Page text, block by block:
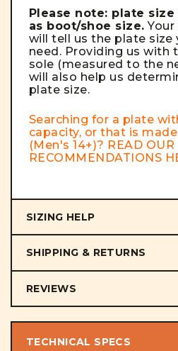
Please note: plate
as boot/shoe size.
will tell us the plate size
need. Providing us with
sole (measured to the
will also help us
plate size.
Searching for a plate
capacity, or that is
(Men's 14+)? READ OUR
RECOMMENDATIONS
SIZING HELP
SHIPPING & RETURNS
REVIEWS
TECHNICAL SPECS